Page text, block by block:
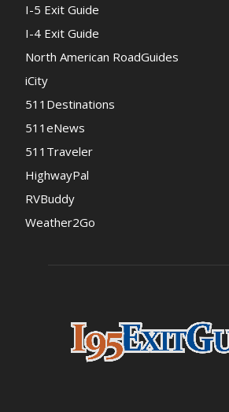
I-5 Exit Guide
I-4 Exit Guide
North American RoadGuides
iCity
511Destinations
511eNews
511Traveler
HighwayPal
RVBuddy
Weather2Go